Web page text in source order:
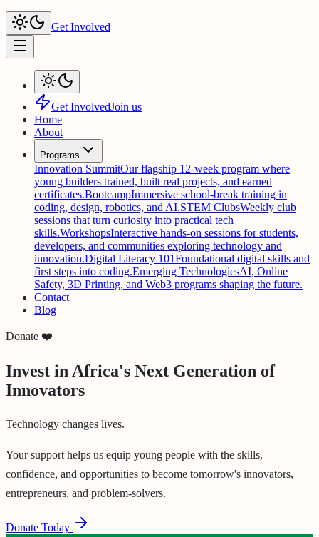
Get Involved
Get InvolvedJoin us
Home
About
Programs
Innovation SummitOur flagship 12-week program where
young builders trained, built real projects, and earned
certificates.BootcampImmersive school-break training in
coding, design, robotics, and AI.STEM ClubsWeekly club
sessions that turn curiosity into practical tech
skills.WorkshopsInteractive hands-on sessions for students,
developers, and communities exploring technology and
innovation.Digital Literacy 101Foundational digital skills and
first steps into coding.Emerging TechnologiesAI, Online
Safety, 3D Printing, and Web3 programs shaping the future.
Contact
Blog
Donate ❤️
Invest in Africa's Next Generation of
Innovators
Technology changes lives.
Your support helps us equip young people with the skills,
confidence, and opportunities to become tomorrow's innovators,
entrepreneurs, and problem-solvers.
Donate Today